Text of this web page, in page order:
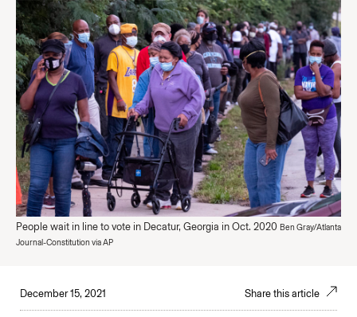
People wait in line to vote in Decatur, Georgia in Oct. 2020 Ben Gray/Atlanta
Journal-Constitution via AP
December 15, 2021 Share this article